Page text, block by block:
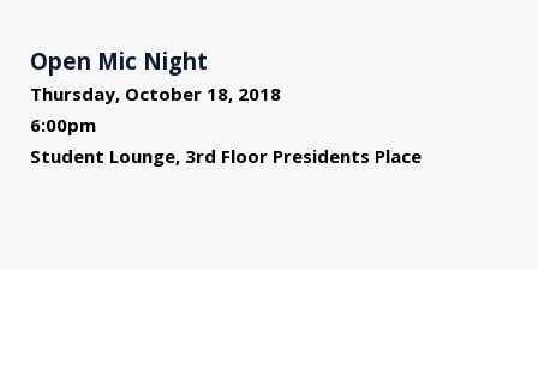
Open Mic Night
Thursday, October 18, 2018
6:00pm
Student Lounge, 3rd Floor Presidents Place